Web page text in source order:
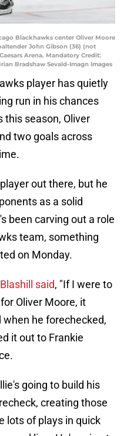
Blackhawks center Oliver Moore
John Gibson (36) (not
Arena. Mandatory Credit:
Bradshaw Sevald-Imagn Images
player has quietly
run in his chances
season, Oliver
two goals across
out there, but he
as a solid
been carving out a role
team, something
on Monday.
Blashill said, "If I were to
Oliver Moore, it
he forechecked,
it out to Frankie
going to build his
creating those
lots of plays in quick